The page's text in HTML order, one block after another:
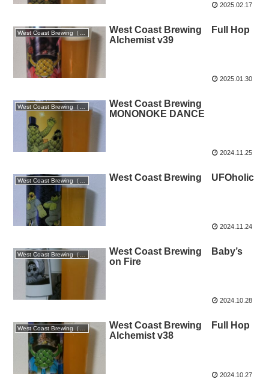
2025.02.17
West Coast Brewing Full Hop
Alchemist v39
2025.01.30
West Coast Brewing
MONONOKE DANCE
2024.11.25
West Coast Brewing UFOholic
2024.11.24
West Coast Brewing Baby’s
on Fire
2024.10.28
West Coast Brewing（静岡）
West Coast Brewing Full Hop
Alchemist v38
2024.10.27